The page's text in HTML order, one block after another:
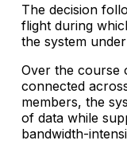
The decision
flight during
the system
Over the course
connected
members, the
of data while
bandwidth-